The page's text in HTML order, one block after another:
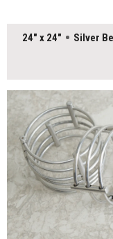
=FEATURE_NAME
24" x 24" Silver